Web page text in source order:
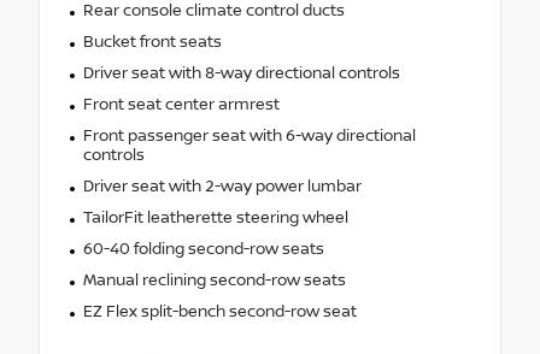
Rear console climate control ducts
Bucket front seats
Driver seat with 8-way directional controls
Front seat center armrest
Front passenger seat with 6-way directional
controls
Driver seat with 2-way power lumbar
TailorFit leatherette steering wheel
60-40 folding second-row seats
Manual reclining second-row seats
EZ Flex split-bench second-row seat